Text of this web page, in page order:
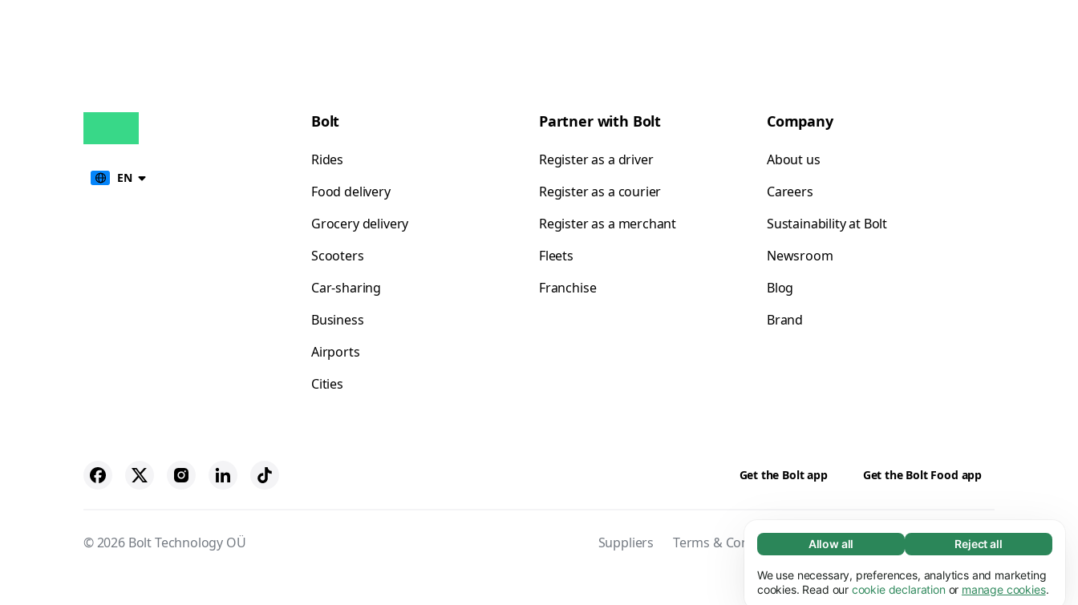
Necessary (65)
Necessary cookies help make our website
usable by enabling basic functions, e.g. page
Learn more
Allow all Reject all
We use necessary, preferences, analytics and marketing
cookies. Read our cookie declaration or manage cookies.
EN
Bolt
Rides
Food delivery
Grocery delivery
Scooters
Car-sharing
Business
Airports
Cities
Partner with Bolt
Register as a driver
Register as a courier
Register as a merchant
Fleets
Franchise
Company
About us
Careers
Sustainability at Bolt
Newsroom
Blog
Brand
Get the Bolt app Get the Bolt Food app
© 2026 Bolt Technology OÜ Suppliers Terms & Conditions Privacy Cookies Security